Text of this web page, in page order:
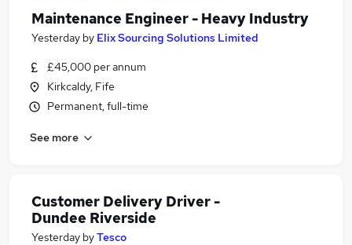
Maintenance Engineer - Heavy Industry
Yesterday by Elix Sourcing Solutions Limited
£45,000 per annum
Kirkcaldy, Fife
Permanent, full-time
See more
Customer Delivery Driver -
Dundee Riverside
Yesterday byTesco